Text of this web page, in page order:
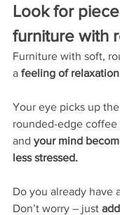
Look for
furniture with
Furniture with soft,
a feeling of
Your eye picks up
rounded-edge coffee
and your mind
less stressed.
Do you already have
Don’t worry – just